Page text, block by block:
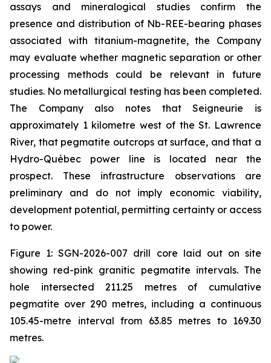
assays and mineralogical studies confirm the
presence and distribution of Nb-REE-bearing phases
associated with titanium-magnetite, the Company
may evaluate whether magnetic separation or other
processing methods could be relevant in future
studies. No metallurgical testing has been completed.
The Company also notes that Seigneurie is
approximately 1 kilometre west of the St. Lawrence
River, that pegmatite outcrops at surface, and that a
Hydro-Québec power line is located near the
prospect. These infrastructure observations are
preliminary and do not imply economic viability,
development potential, permitting certainty or access
to power.
Figure 1: SGN-2026-007 drill core laid out on site
showing red-pink granitic pegmatite intervals. The
hole intersected 211.25 metres of cumulative
pegmatite over 290 metres, including a continuous
105.45-metre interval from 63.85 metres to 169.30
metres.